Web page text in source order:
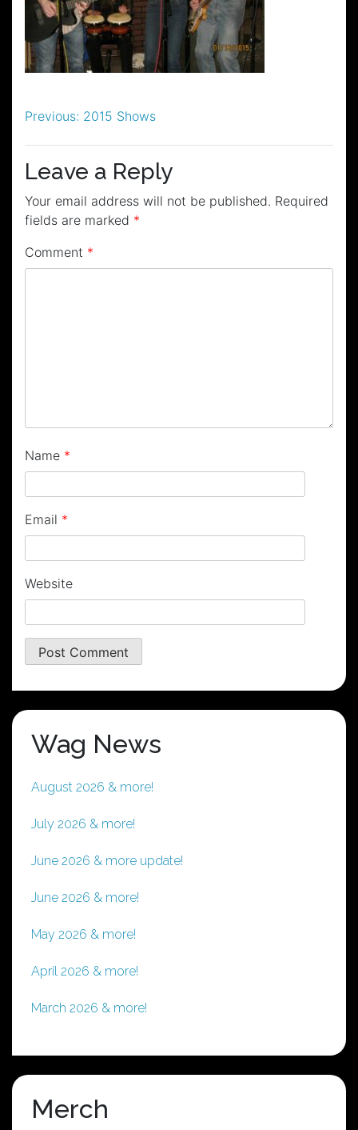
Post
navigation
Previous: 2015 Shows
Leave a Reply
Your email address will not be published. Required
fields are marked *
Comment *
Name *
Email *
Website
Wag News
August 2026 & more!
July 2026 & more!
June 2026 & more update!
June 2026 & more!
May 2026 & more!
April 2026 & more!
March 2026 & more!
Merch